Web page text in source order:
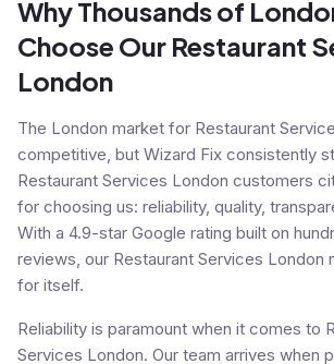
Why Thousands of
Choose Our Restaurant
London
The London market for Restaurant
competitive, but Wizard Fix consistently
Restaurant Services London customers
for choosing us: reliability, quality,
With a 4.9-star Google rating built on
reviews, our Restaurant Services London
for itself.
Reliability is paramount when it comes to
Services London. Our team arrives when